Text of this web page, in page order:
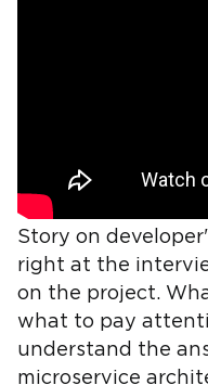
Story on
right at the
on the project.
what to pay
understand the
microservice